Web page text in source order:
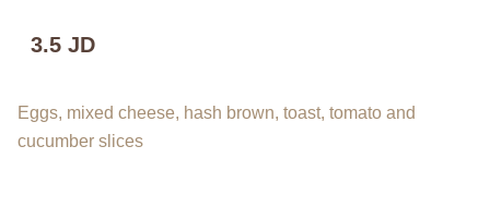
3.5 JD
Eggs, mixed cheese, hash brown, toast, tomato and
cucumber slices